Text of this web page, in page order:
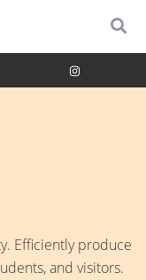
Efficiently produce
and visitors.